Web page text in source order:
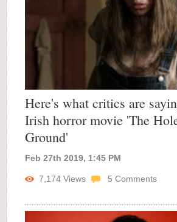
Here's what critics are
Irish horror movie 'The
Ground'
Feb 27th 2019, 1:45 PM
7,174 Views 5 Comments